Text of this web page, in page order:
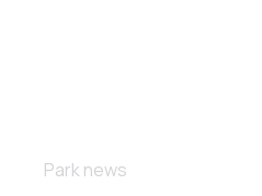
Park news